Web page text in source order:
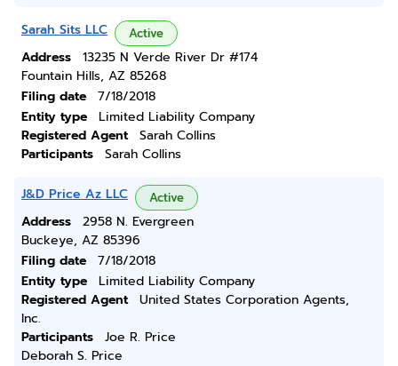
Sarah Sits LLC Active
Address
13235 N Verde River Dr #174
Fountain Hills, AZ 85268
Filing date
7/18/2018
Entity type
Limited Liability Company
Registered Agent
Sarah Collins
Participants
Sarah Collins
J&D Price Az LLC Active
Address
2958 N. Evergreen
Buckeye, AZ 85396
Filing date
7/18/2018
Entity type
Limited Liability Company
Registered Agent
United States Corporation Agents,
Inc.
Participants
Joe R. Price
Deborah S. Price